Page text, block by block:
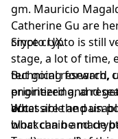
gm. Mauricio
Catherine Gu are
crypto UX.
Since crypto is still
stage, a lot of time,
technical research,
engineering, and
out.
But going forward,
prioritized and
accessible and
blockchain and
What are the pain
what can be made